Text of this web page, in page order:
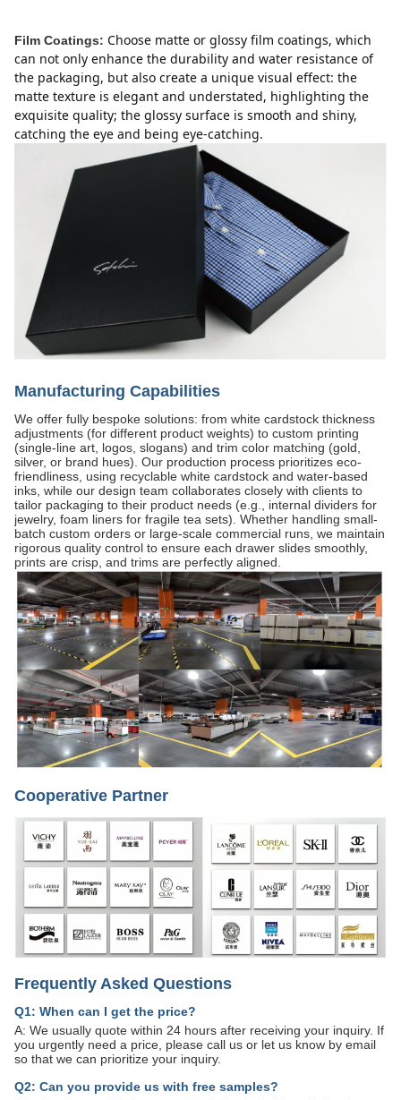
Film Coatings: Choose matte or glossy film coatings, which
can not only enhance the durability and water resistance of
the packaging, but also create a unique visual effect: the
matte texture is elegant and understated, highlighting the
exquisite quality; the glossy surface is smooth and shiny,
catching the eye and being eye-catching.
Manufacturing Capabilities
We offer fully bespoke solutions: from white cardstock thickness
adjustments (for different product weights) to custom printing
(single-line art, logos, slogans) and trim color matching (gold,
silver, or brand hues). Our production process prioritizes eco-
friendliness, using recyclable white cardstock and water-based
inks, while our design team collaborates closely with clients to
tailor packaging to their product needs (e.g., internal dividers for
jewelry, foam liners for fragile tea sets). Whether handling small-
batch custom orders or large-scale commercial runs, we maintain
rigorous quality control to ensure each drawer slides smoothly,
prints are crisp, and trims are perfectly aligned.
Cooperative Partner
Frequently Asked Questions
Q1: When can I get the price?
A: We usually quote within 24 hours after receiving your inquiry. If
you urgently need a price, please call us or let us know by email
so that we can prioritize your inquiry.
Q2: Can you provide us with free samples?